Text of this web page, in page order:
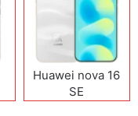
Huawei nova 16
SE